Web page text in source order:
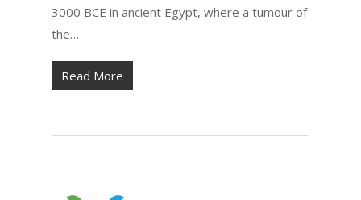
3000 BCE in ancient Egypt, where a tumour of
the…
Read More